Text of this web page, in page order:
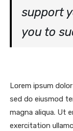
support
you to
Lorem ipsum
sed do eiusmod
magna aliqua. Ut
exercitation